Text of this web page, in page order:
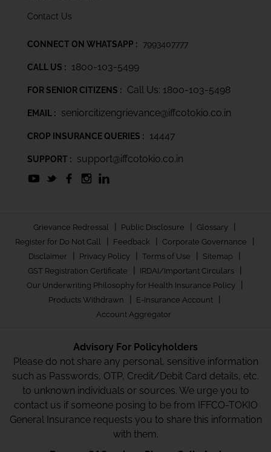
Contact Us
CONNECT ON WHATSAPP : 7993407777
CALL US : 1800-103-5499
FOR SENIOR CITIZENS : Call Us: 1800-103-5498
EMAIL : seniorcitizengrievance@iffcotokio.co.in
CROP INSURANCE QUERIES : 14447
SUPPORT : support@iffcotokio.co.in
Grievance Redressal | Public Disclosure | Glossary |
Register for Do Not Call | Feedback | Corporate Governance |
Disclaimer | Privacy Policy | Terms of Use | Sitemap |
GST Registration Certificate | IRDAI/Important Circulars |
Our Underwriting Philosophy for Health Insurance Policy |
Products Withdrawn | E-Insurance Account |
Account Aggregator
Advisory For Policyholders
Please do not share any personal, sensitive information
such as Passwords, OTP, Credit/Debit Card details, etc.
to unknown individuals or sources. We urge you to
contact us if someone posing to be from IFFCO-TOKIO
General Insurance requests you to share this information
with them.